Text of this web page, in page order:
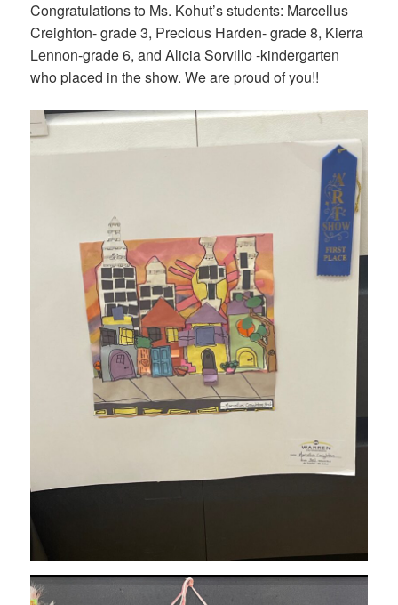
Congratulations to Ms. Kohut’s students: Marcellus
Creighton- grade 3, Precious Harden- grade 8, Kierra
Lennon-grade 6, and Alicia Sorvillo -kindergarten
who placed in the show. We are proud of you!!